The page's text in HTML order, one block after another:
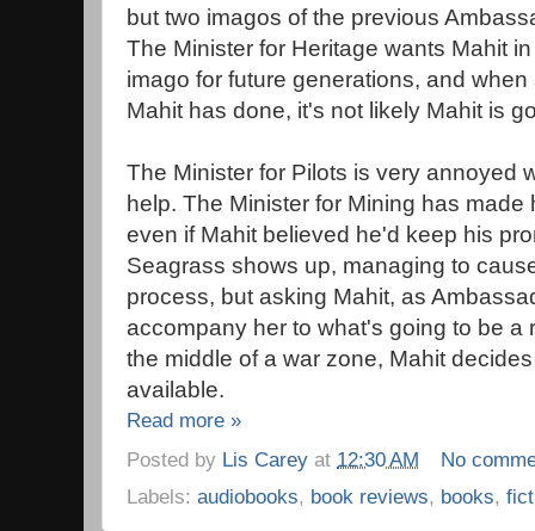
but two imagos of the previous
The Minister for Heritage wants Mahit
imago for future generations, and
Mahit has done, it's not likely Mahit is
The Minister for Pilots is very annoyed
help. The Minister for Mining has
even if Mahit believed he'd keep his
Seagrass shows up, managing to
process, but asking Mahit, as
accompany her to what's going to be a
the middle of a war zone, Mahit
available.
Read more »
Posted by Lis Carey at 12:30 AM
No
Labels: audiobooks, book reviews, books,